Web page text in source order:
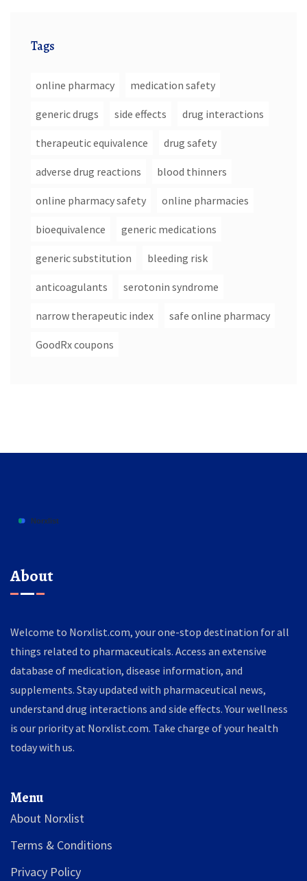
Tags
online pharmacy medication safety
generic drugs side effects drug interactions
therapeutic equivalence drug safety
adverse drug reactions blood thinners
online pharmacy safety online pharmacies
bioequivalence generic medications
generic substitution bleeding risk
anticoagulants serotonin syndrome
narrow therapeutic index safe online pharmacy
GoodRx coupons
About
Welcome to Norxlist.com, your one-stop destination for all
things related to pharmaceuticals. Access an extensive
database of medication, disease information, and
supplements. Stay updated with pharmaceutical news,
understand drug interactions and side effects. Your wellness
is our priority at Norxlist.com. Take charge of your health
today with us.
Menu
About Norxlist
Terms & Conditions
Privacy Policy